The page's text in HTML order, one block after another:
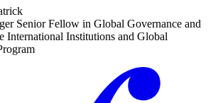
Senior Fellow in Global Governance and
International Institutions and Global